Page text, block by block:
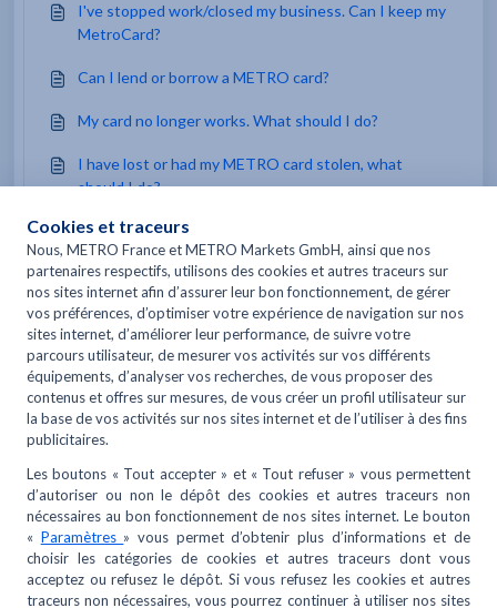
I've stopped work/closed my business. Can I keep my
MetroCard?
Can I lend or borrow a METRO card?
My card no longer works. What should I do?
I have lost or had my METRO card stolen, what
should I do?
You may like to read -
When should I cancel my METRO REFLEXE card?
What is the “My restaurant is going sustainable”
guide?
How can I track my order?
I don't have a METRO card, can I create a METRO.fr